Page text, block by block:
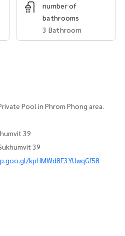
number of
bathrooms
3 Bathroom
Pool in Phrom Phong area.
39
39
kpHMWd8F3YUwqGf58